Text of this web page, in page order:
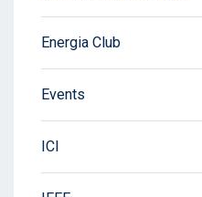
Energia Club
Events
ICI